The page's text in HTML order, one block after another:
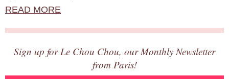
READ MORE
Sign up for Le Chou Chou, our Monthly Newsletter
from Paris!